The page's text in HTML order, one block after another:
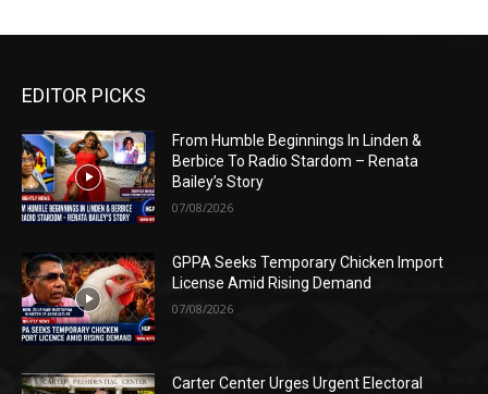
EDITOR PICKS
From Humble Beginnings In Linden &
Berbice To Radio Stardom – Renata
Bailey’s Story
07/08/2026
GPPA Seeks Temporary Chicken Import
License Amid Rising Demand
07/08/2026
Carter Center Urges Urgent Electoral